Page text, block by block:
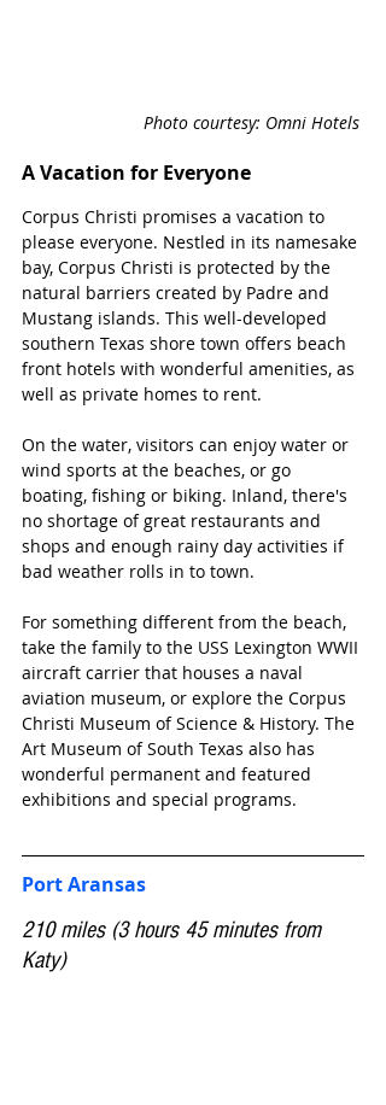
Photo courtesy: Omni Hotels
A Vacation for Everyone
Corpus Christi promises a vacation to
please everyone. Nestled in its namesake
bay, Corpus Christi is protected by the
natural barriers created by Padre and
Mustang islands. This well-developed
southern Texas shore town offers beach
front hotels with wonderful amenities, as
well as private homes to rent.
On the water, visitors can enjoy water or
wind sports at the beaches, or go
boating, fishing or biking. Inland, there's
no shortage of great restaurants and
shops and enough rainy day activities if
bad weather rolls in to town.
For something different from the beach,
take the family to the USS Lexington WWII
aircraft carrier that houses a naval
aviation museum, or explore the Corpus
Christi Museum of Science & History. The
Art Museum of South Texas also has
wonderful permanent and featured
exhibitions and special programs.
Port Aransas
210 miles (3 hours 45 minutes from
Katy)